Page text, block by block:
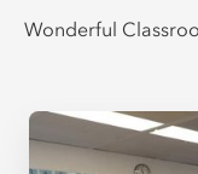
Wonderful